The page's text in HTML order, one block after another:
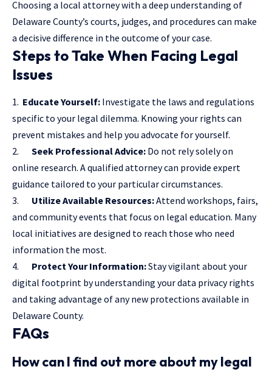
Choosing a local attorneywith a deep understanding of
Delaware County’s courts, judges, and procedures can make
a decisive difference in the outcome of your case.
Steps to Take When Facing Legal
Issues
1. Educate Yourself: Investigate the laws and regulations
specific to your legal dilemma. Knowing your rights can
prevent mistakes and help you advocate for yourself.
2. Seek Professional Advice: Do not rely solely on
online research. A qualified attorney can provide expert
guidance tailored to your particular circumstances.
3. Utilize Available Resources:Attend workshops, fairs,
and community events that focus on legal education. Many
local initiatives are designed to reach those who need
information the most.
4. Protect Your Information:Stay vigilant about your
digital footprint by understanding your data privacy rights
and taking advantage of any new protections available in
Delaware County.
FAQs
How can I find out more about my legal